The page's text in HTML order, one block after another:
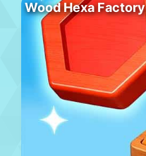
Wood Hexa Factory